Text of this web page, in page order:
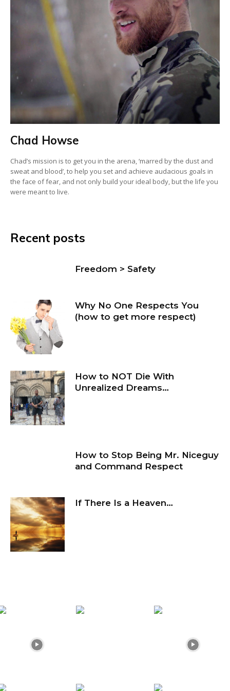
Chad Howse
Chad’s mission is to get you in the arena, ‘marred by the dust and
sweat and blood’, to help you set and achieve audacious goals in
the face of fear, and not only build your ideal body, but the life you
were meant to live.
Recent posts
Freedom > Safety
Why No One Respects You
(how to get more respect)
How to NOT Die With
Unrealized Dreams…
How to Stop Being Mr. Niceguy
and Command Respect
If There Is a Heaven…